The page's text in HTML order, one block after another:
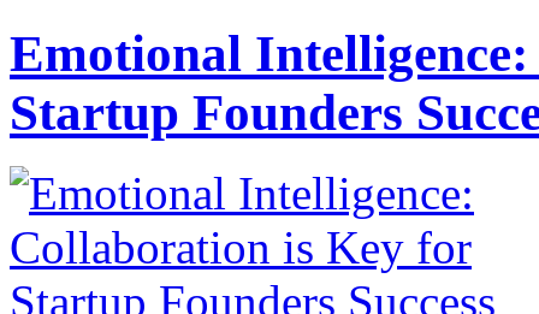
Emotional
Startup Founders